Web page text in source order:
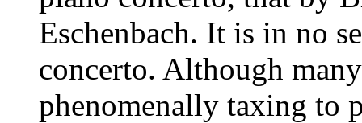
Eschenbach. It is in no
concerto. Although
phenomenally taxing to